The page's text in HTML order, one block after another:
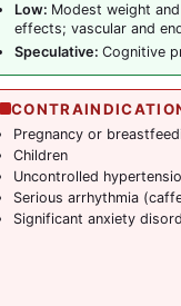
Low: Modest weight
effects; vascular and
Speculative: Cognitive
Pregnancy or
Children
Uncontrolled
Serious arrhythmia
Significant anxiety